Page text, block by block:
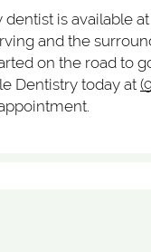
dentist is available
and the
on the road to
Dentistry today at